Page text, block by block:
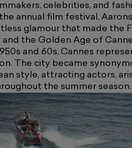
celebrities, and
annual film festival,
glamour that made the
and the Golden Age of
and 60s, Cannes
The city became
style, attracting actors,
the summer season.